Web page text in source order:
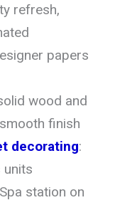
refresh,
papers
wood and
finish
decorating:
units
station on